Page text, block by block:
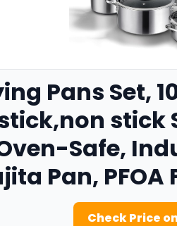
Pans Set,
stick
Safe,
Pan,
Check Price